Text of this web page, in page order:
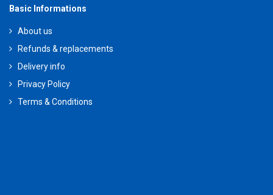
Basic Informations
About us
Refunds & replacements
Delivery info
Privacy Policy
Terms & Conditions